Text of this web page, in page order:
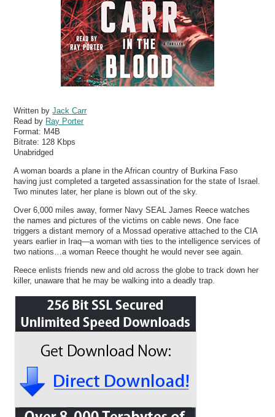
Written byJack Carr
Read by Ray Porter
Format: M4B
Bitrate: 128 Kbps
Unabridged
A woman boards a plane in the African country of Burkina Faso
having just completed a targeted assassination for the state of Israel.
Two minutes later, her plane is blown out of the sky.
Over 6,000 miles away, former Navy SEAL James Reece watches
the names and pictures of the victims on cable news. One face
triggers a distant memory of a Mossad operative attached to the CIA
years earlier in Iraq—a woman with ties to the intelligence services of
two nations…a woman Reece thought he would never see again.
Reece enlists friends new and old across the globe to track down her
killer, unaware that he may be walking into a deadly trap.